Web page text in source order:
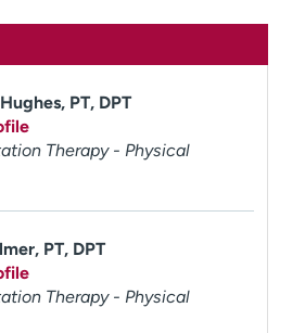
PT, DPT
Therapy - Physical
PT, DPT
Therapy - Physical